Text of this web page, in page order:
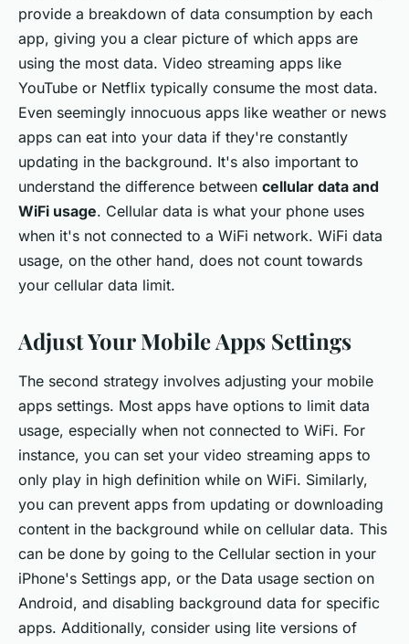
provide a breakdown of data consumption by each
app, giving you a clear picture of which apps are
using the most data. Video streaming apps like
YouTube or Netflix typically consume the most data.
Even seemingly innocuous apps like weather or news
apps can eat into your data if they're constantly
updating in the background. It's also important to
understand the difference between cellular data and
WiFi usage. Cellular data is what your phone uses
when it's not connected to a WiFi network. WiFi data
usage, on the other hand, does not count towards
your cellular data limit.
Adjust Your Mobile Apps Settings
The second strategy involves adjusting your mobile
apps settings. Most apps have options to limit data
usage, especially when not connected to WiFi. For
instance, you can set your video streaming apps to
only play in high definition while on WiFi. Similarly,
you can prevent apps from updating or downloading
content in the background while on cellular data. This
can be done by going to the Cellular section in your
iPhone's Settings app, or the Data usage section on
Android, and disabling background data for specific
apps. Additionally, consider using lite versions of